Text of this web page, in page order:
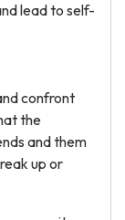
lead to self-
confront
the
and them
up or